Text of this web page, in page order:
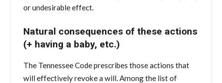
or undesirable effect.
Natural consequences of these actions
(+ having a baby, etc.)
The Tennessee Code prescribes those actions that
will effectively revoke a will. Among the list of